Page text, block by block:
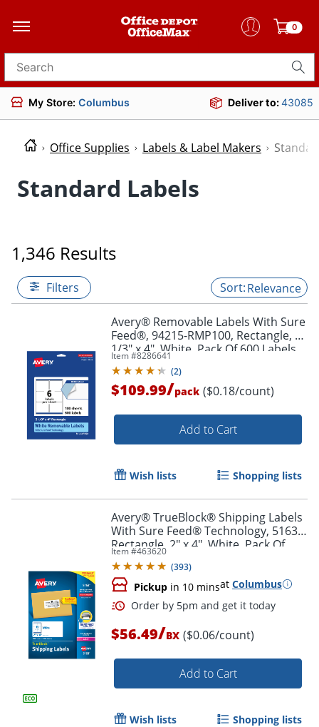
0
Search for products
My Store: Columbus Deliver to:43085
Office Supplies Labels & Label Makers
Standard Labels
1,346 Results
Filters Relevance
Avery® Removable Labels With Sure
Feed®, 94215-RMP100, Rectangle, 3-
1/3" x 4", White, Pack Of 600 Labels
Item #8286641
(2)
$109.99/pack ($0.18/count)
Add to Cart
Wish lists Shopping lists
Avery® TrueBlock® Shipping Labels
With Sure Feed® Technology, 5163,
Rectangle, 2" x 4", White, Pack Of
1,000
Item #463620
(393)
Pickup in 10 minsat Columbus
Order by 5pm and get it
$56.49/BX ($0.06/count)
Add to Cart
Wish lists Shopping lists